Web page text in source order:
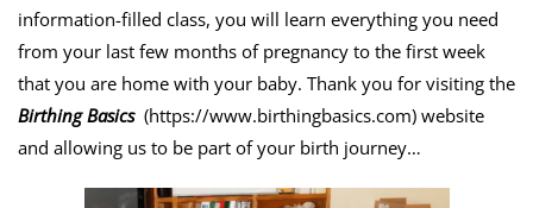
information-filled class, you will learn everything you need
from your last few months of pregnancy to the first week
that you are home with your baby. Thank you for visiting the
Birthing Basics (https://www.birthingbasics.com) website
and allowing us to be part of your birth journey…